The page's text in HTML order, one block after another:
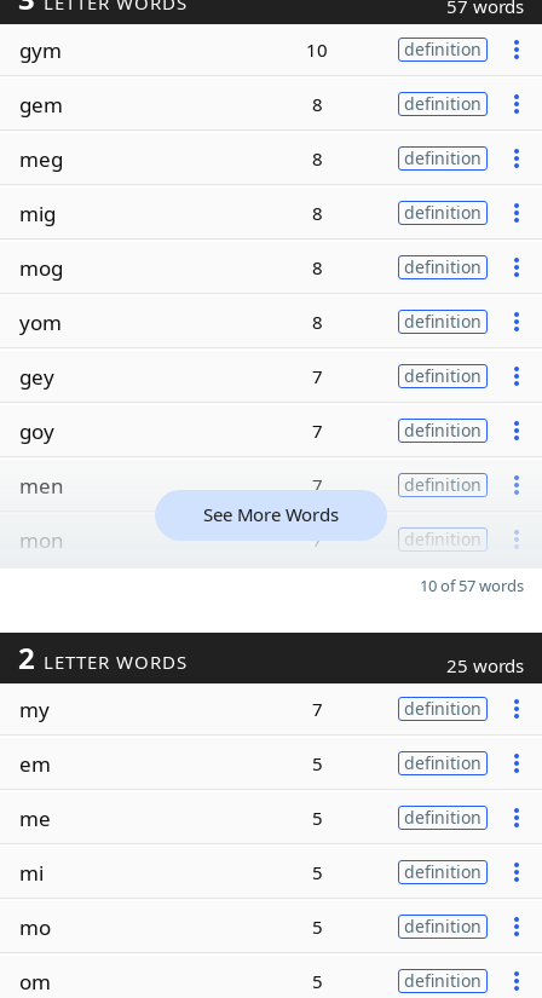
57 words
gym 10 definition
gem 8 definition
meg 8 definition
mig 8 definition
mog 8 definition
yom 8 definition
gey 7 definition
goy 7 definition
men 7 definition
mon 7 definition
See More Words
10 of 57 words
2 LETTER WORDS 25 words
my 7 definition
em 5 definition
me 5 definition
mi 5 definition
mo 5 definition
om 5 definition